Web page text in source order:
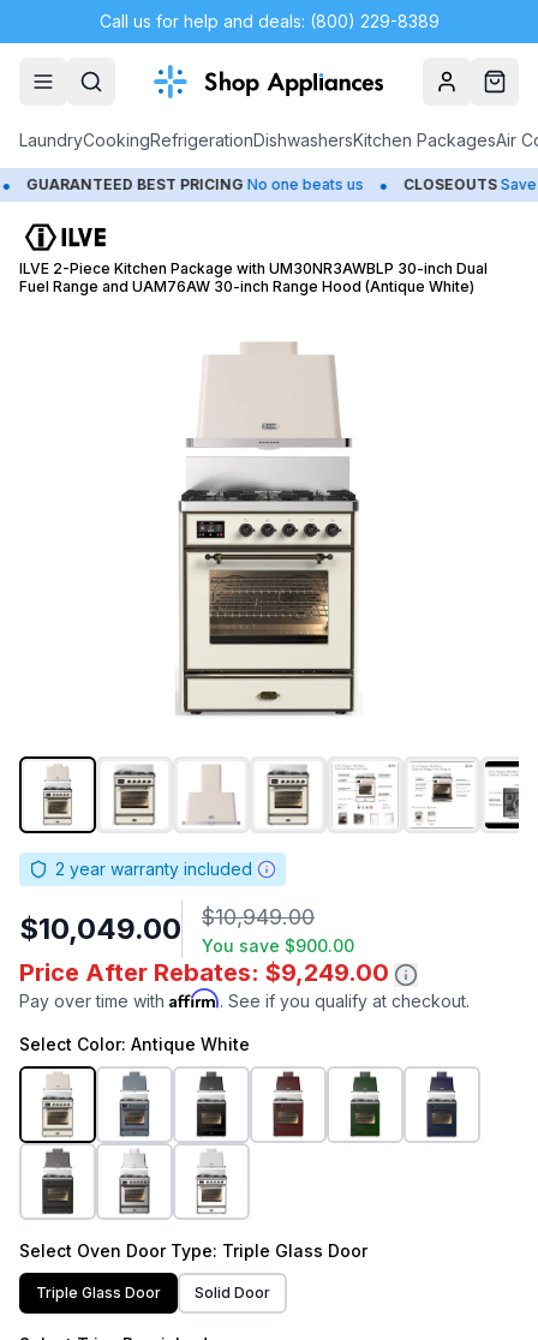
Call us for help and deals: (800) 229-8389
AccountCart
LaundryCookingRefrigerationDishwashersKitchen PackagesAir
BEST PRICING No one beats us • CLOSEOUTS Save Up
ILVE 2-Piece Kitchen Package with UM30NR3AWBLP 30-inch Dual
Fuel Range and UAM76AW 30-inch Range Hood (Antique White)
2 year warranty included
$10,049.00 $10,949.00
You save $900.00
Price After Rebates: $9,249.00
Pay over time with Affirm. See if you qualify at checkout.
Select Color: Antique White
Select Oven Door Type: Triple Glass Door
Triple Glass Door Solid Door